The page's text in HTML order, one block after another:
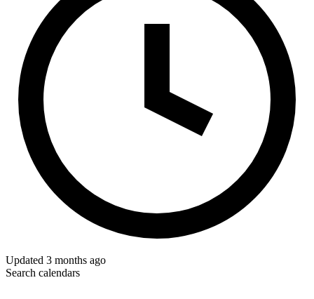
Updated 3 months ago
Search calendars